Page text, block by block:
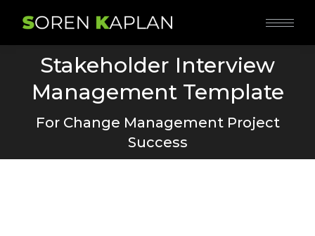
Stakeholder Interview
Management Template
For Change Management Project
Success
You are here: